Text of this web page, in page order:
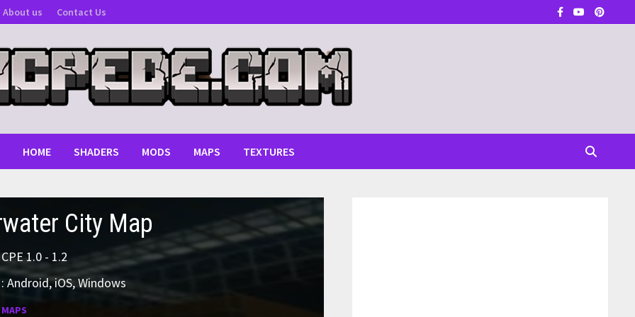
About us Contact Us
HOME SHADERS MODS MAPS TEXTURES
City Map
1.0 - 1.2
Android, iOS, Windows
MAPS